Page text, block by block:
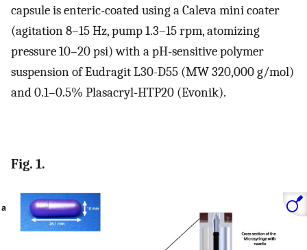
capsule is enteric-coated using a Caleva mini coater
(agitation 8–15 Hz, pump 1.3–15 rpm, atomizing
pressure 10–20 psi) with a pH-sensitive polymer
suspension of Eudragit L30-D55 (MW 320,000 g/mol)
and 0.1–0.5% Plasacryl-HTP20 (Evonik).
Fig. 1.